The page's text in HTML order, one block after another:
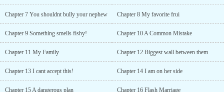
into a smirk, "Will she now?" He cupped herchin and bowed his
head to place a soft kiss on her lips. "Then stopacting as my
secretary. You鈥檙e my wife, it鈥檚 your job to watch over
yourhusband. If you want to have a salary, then I can give you all
mymoney."Afaint blush appeared on Xia Meilin鈥檚 cheeks after
she has been kissedby him. She pouted and turned her head away,
"I just want to try how itfeels to work as your secretary."...
Chapter 7 You shouldnt bully your nephew Chapter 8 My favorite frui
Chapter 9 Something smells fishy! Chapter 10 A Common Mistake
Chapter 11 My Family Chapter 12 Biggest wall between them
Chapter 13 I cant accept this! Chapter 14 I am on her side
Chapter 15 A dangerous plan Chapter 16 Flash Marriage